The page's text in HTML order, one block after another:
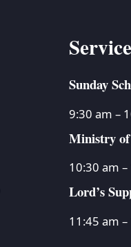
Sunday
9:30 am –
Ministry
10:30 am
Lord’s
11:45 am